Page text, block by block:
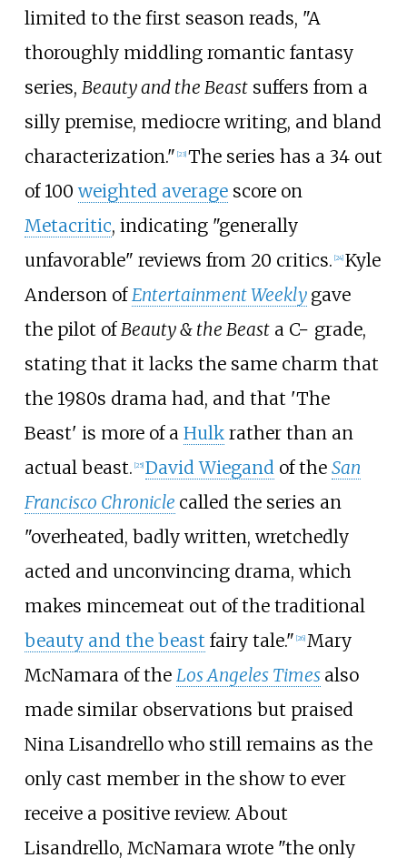
limited to the first season reads, "A
thoroughly middling romantic fantasy
series, Beauty and the Beastsuffers from a
silly premise, mediocre writing, and bland
characterization." 23] The series has a 34 out
of 100weighted averagescore on
Metacritic, indicating "generally
unfavorable" reviews from 20 critics. 24] Kyle
Anderson ofEntertainment Weekly gave
the pilot ofBeauty & the Beasta C− grade,
stating that it lacks the same charm that
the 1980s drama had, and that 'The
Beast' is more of a Hulkrather than an
actual beast. 25] David Wiegandof the San
Francisco Chronicle called the series an
"overheated, badly written, wretchedly
acted and unconvincing drama, which
makes mincemeat out of the traditional
beauty and the beast fairy tale." 26] Mary
McNamara of the Los Angeles Times also
made similar observations but praised
Nina Lisandrello who still remains as the
only cast member in the show to ever
receive a positive review. About
Lisandrello, McNamara wrote "the only